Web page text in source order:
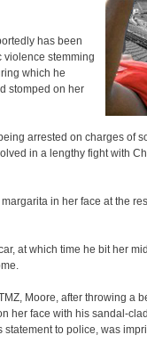
has been
violence stemming
which he
stomped on her
arrested on charges of
in a lengthy fight with
in her face at the
at which time he bit her
Moore, after throwing a
her face with his sandal-
to police, was